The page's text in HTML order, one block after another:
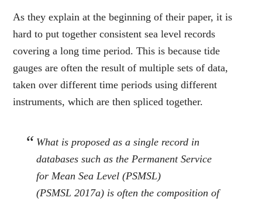
As they explain at the beginning of their paper, it is
hard to put together consistent sea level records
covering a long time period. This is because tide
gauges are often the result of multiple sets of data,
taken over different time periods using different
instruments, which are then spliced together.
What is proposed as a single record in
databases such as the Permanent Service
for Mean Sea Level (PSMSL)
(PSMSL2017a) is often the composition of